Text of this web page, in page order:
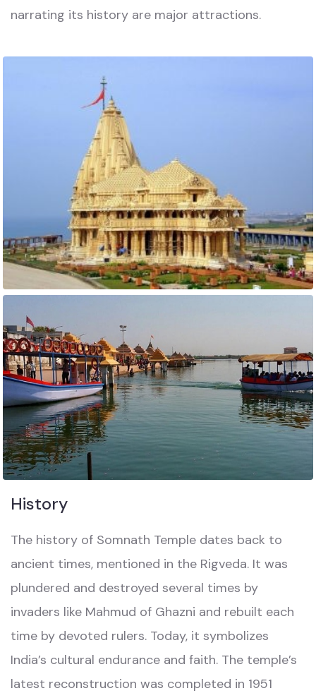
narrating its history are major attractions.
History
The history of Somnath Temple dates back to
ancient times, mentioned in the Rigveda. It was
plundered and destroyed several times by
invaders like Mahmud of Ghazni and rebuilt each
time by devoted rulers. Today, it symbolizes
India’s cultural endurance and faith. The temple’s
latest reconstruction was completed in 1951